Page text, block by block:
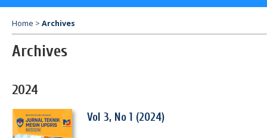
Home > Archives
Archives
2024
Vol 3, No 1 (2024)